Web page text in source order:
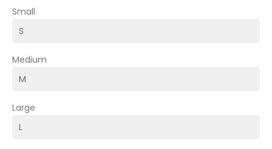
Small
Medium
Large